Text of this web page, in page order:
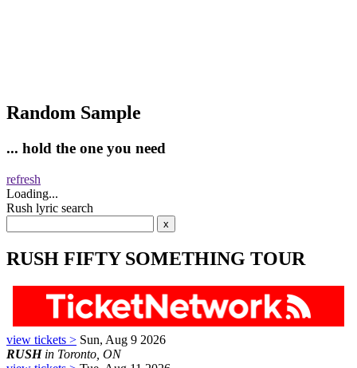
Random Sample
... hold the one you need
refresh
Loading...
Rush lyric search
RUSH FIFTY SOMETHING TOUR
view tickets > Sun, Aug 9 2026
RUSHin Toronto, ON